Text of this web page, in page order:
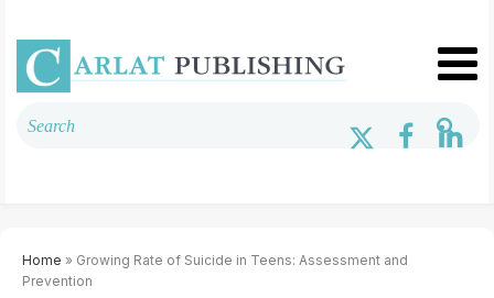
Home » Growing Rate of Suicide in Teens: Assessment and
Prevention